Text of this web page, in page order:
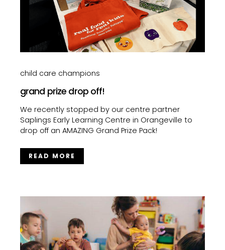
child care champions
grand prize drop off!
We recently stopped by our centre partner
Saplings Early Learning Centre in Orangeville to
drop off an AMAZING Grand Prize Pack!
READ MORE